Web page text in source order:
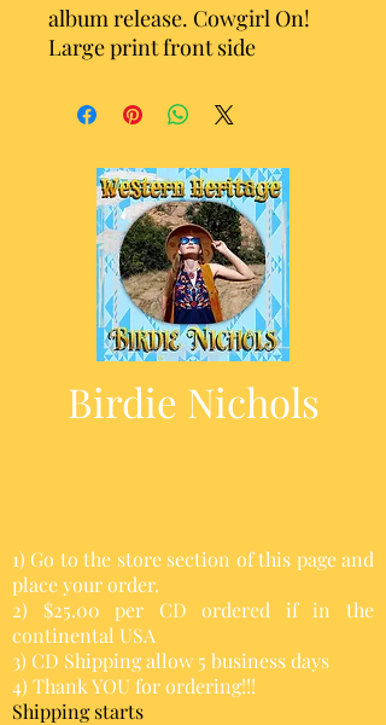
album release. Cowgirl On!
Large print front side
Birdie Nichols
1) Go to the store section of this page and
place your order.
2) $25.00 per CD ordered if in the
continental USA
3) CD Shipping allow 5 business days
4) Thank YOU for ordering!!!
Shipping starts